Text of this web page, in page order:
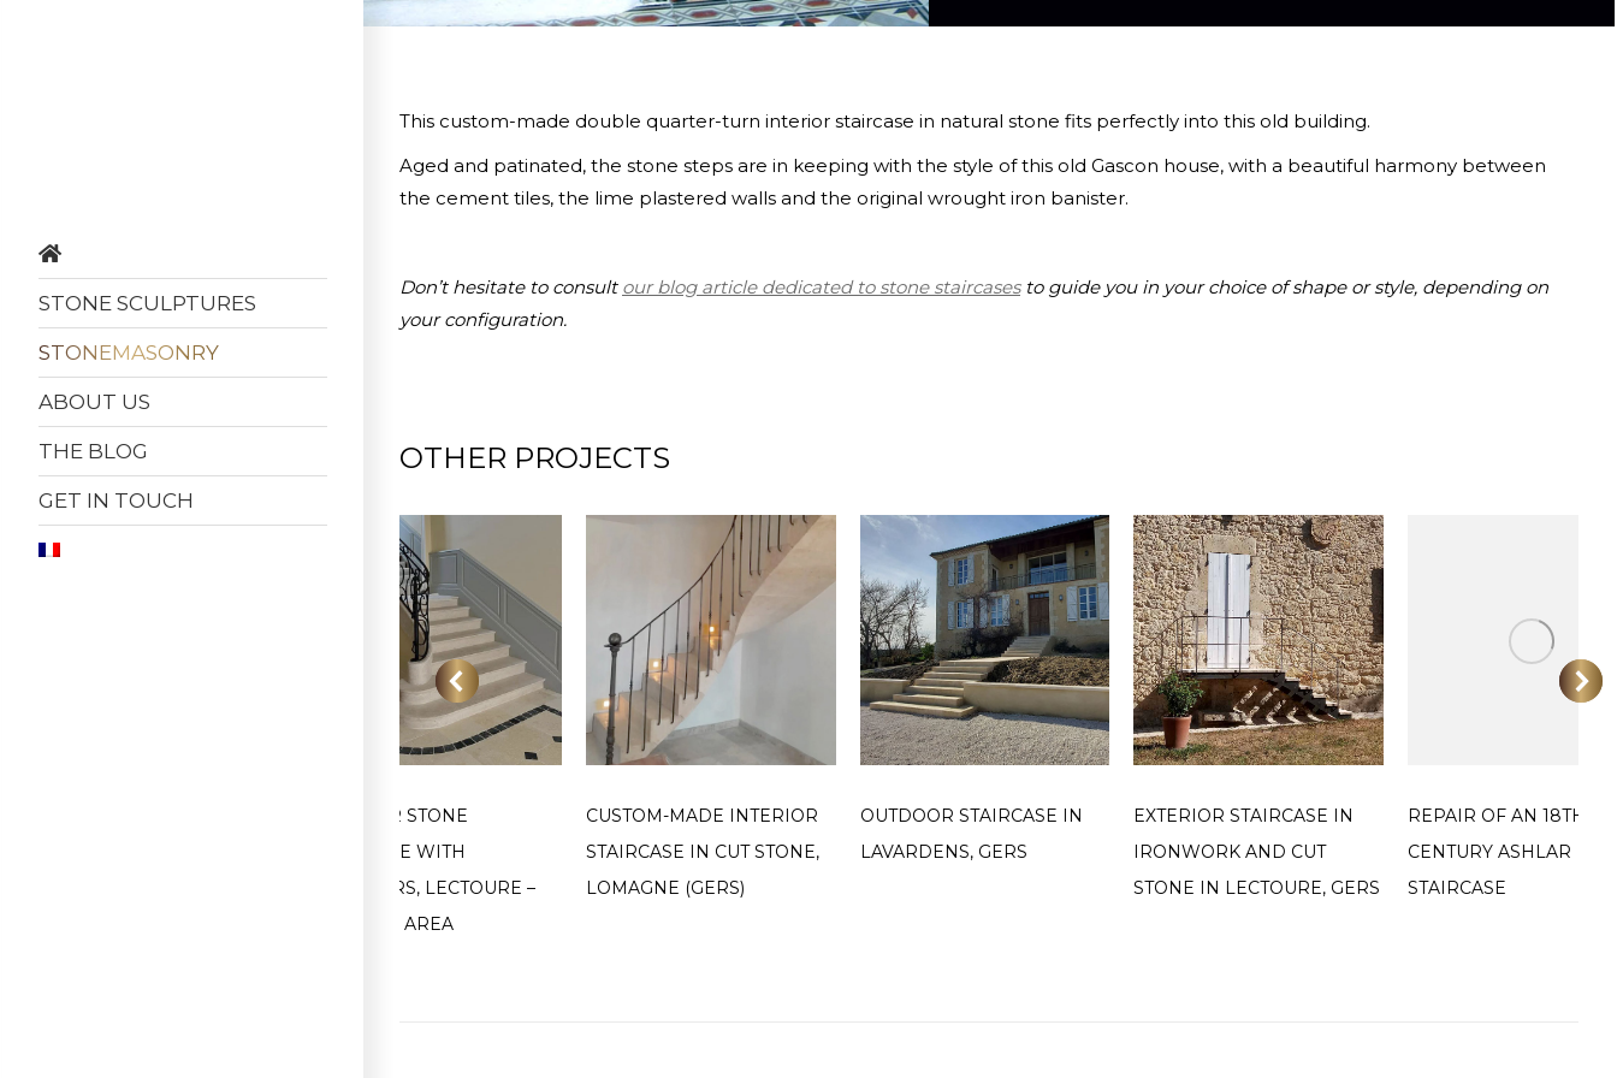
STONE SCULPTURES
STONEMASONRY
ABOUT US
THE BLOG
GET IN TOUCH
This custom-made double quarter-turn interior staircase in natural stone fits perfectly into this old building.
Aged and patinated, the stone steps are in keeping with the style of this old Gascon house, with a beautiful harmony between
the cement tiles, the lime plastered walls and the original wrought iron banister.
Don’t hesitate to consult our blog article dedicated to stone staircasesto guide you in your choice of shape or style, depending on
your configuration.
OTHER PROJECTS
INTERIOR STONE
STAIRCASE WITH
STRINGERS, LECTOURE –
CONDOM AREA
CUSTOM-MADE INTERIOR
STAIRCASE IN CUT STONE,
LOMAGNE (GERS)
OUTDOOR STAIRCASE IN
LAVARDENS, GERS
EXTERIOR STAIRCASE IN
IRONWORK AND CUT
STONE IN LECTOURE, GERS
REPAIR OF AN 18TH
CENTURY ASHLAR
STAIRCASE